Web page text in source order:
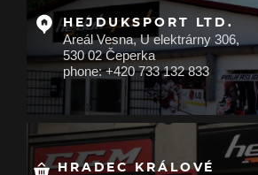
HEJDUKSPORT LTD.
Areál Vesna, U elektrárny 306,
530 02 Čeperka
phone: +420 733 132 833
HRADEC KRÁLOVÉ